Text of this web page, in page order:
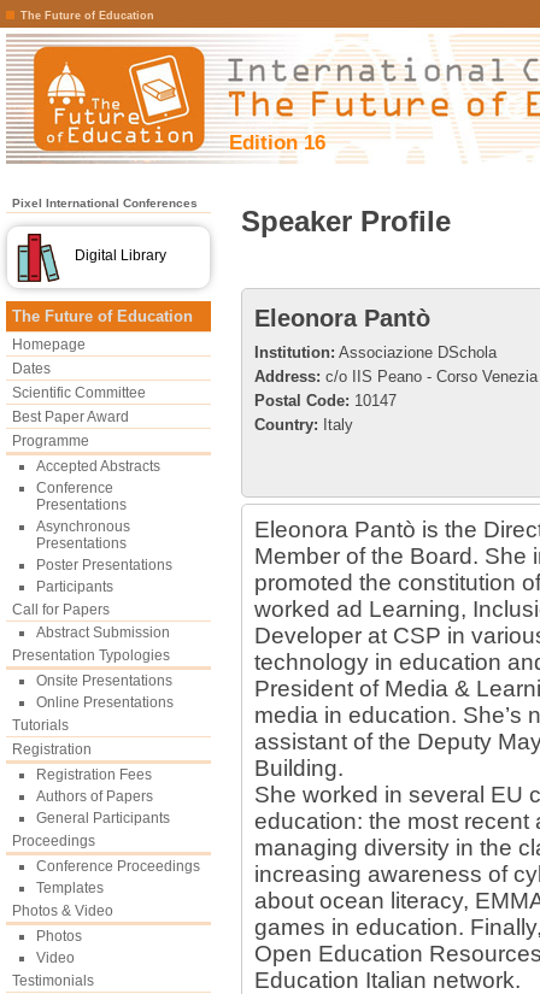
The Future of Education
Edition 16
Pixel International Conferences
Digital Library
The Future of Education
Homepage
Dates
Scientific Committee
Best Paper Award
Programme
Accepted Abstracts
Conference
Presentations
Asynchronous
Presentations
Poster Presentations
Participants
Call for Papers
Abstract Submission
Presentation Typologies
Onsite Presentations
Online Presentations
Tutorials
Registration
Registration Fees
Authors of Papers
General Participants
Proceedings
Conference Proceedings
Templates
Photos & Video
Photos
Video
Testimonials
Speaker Profile
Eleonora Pantò
Institution: Associazione DSchola
Address: c/o IIS Peano - Corso
Postal Code: 10147
Country: Italy
Eleonora Pantò is the
Member of the Board. She
promoted the constitution
worked ad Learning,
Developer at CSP in
technology in education
President of Media &
media in education. She’s
assistant of the Deputy
Building.
She worked in several EU
education: the most recent
managing diversity in the
increasing awareness of
about ocean literacy,
games in education.
Open Education
Education Italian network.